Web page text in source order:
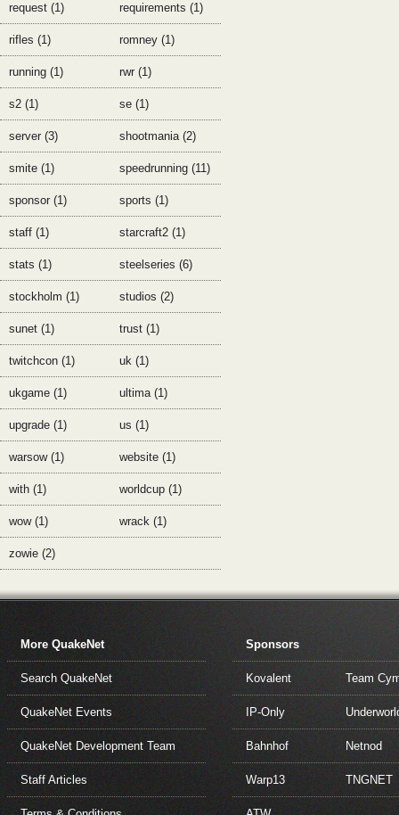
request (1) requirements (1)
rifles (1) romney (1)
running (1) rwr (1)
s2 (1) se (1)
server (3) shootmania (2)
smite (1) speedrunning (11)
sponsor (1) sports (1)
staff (1) starcraft2 (1)
stats (1) steelseries (6)
stockholm (1) studios (2)
sunet (1) trust (1)
twitchcon (1) uk (1)
ukgame (1) ultima (1)
upgrade (1) us (1)
warsow (1) website (1)
with (1) worldcup (1)
wow (1) wrack (1)
zowie (2)
More QuakeNet
Search QuakeNet
QuakeNet Events
QuakeNet Development Team
Staff Articles
Sponsors
Kovalent Team
IP-Only
Bahnhof Netnod
Warp13 TNGNET